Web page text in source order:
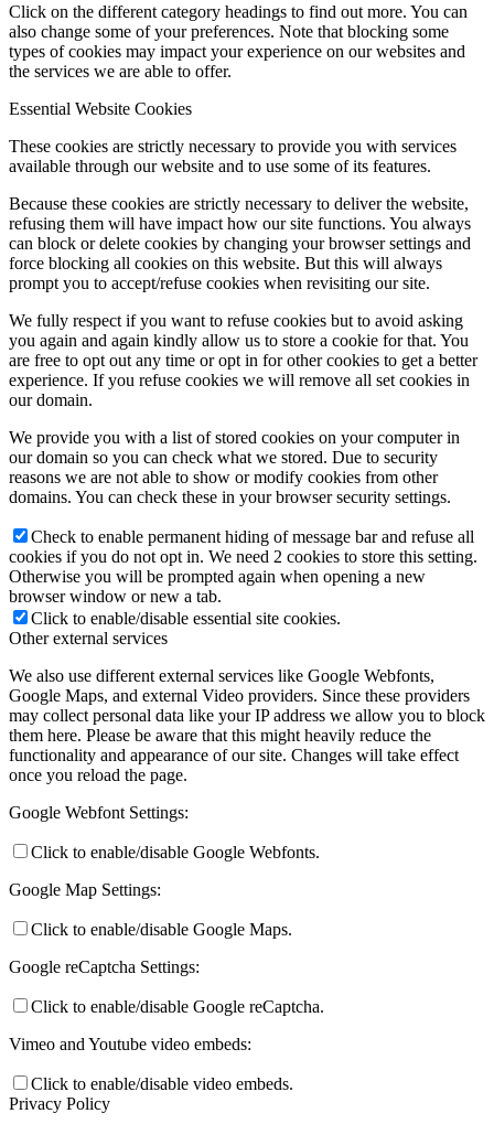
Click on the different category headings to find out more. You can
also change some of your preferences. Note that blocking some
types of cookies may impact your experience on our websites and
the services we are able to offer.
Essential Website Cookies
These cookies are strictly necessary to provide you with services
available through our website and to use some of its features.
Because these cookies are strictly necessary to deliver the website,
refusing them will have impact how our site functions. You always
can block or delete cookies by changing your browser settings and
force blocking all cookies on this website. But this will always
prompt you to accept/refuse cookies when revisiting our site.
We fully respect if you want to refuse cookies but to avoid asking
you again and again kindly allow us to store a cookie for that. You
are free to opt out any time or opt in for other cookies to get a better
experience. If you refuse cookies we will remove all set cookies in
our domain.
We provide you with a list of stored cookies on your computer in
our domain so you can check what we stored. Due to security
reasons we are not able to show or modify cookies from other
domains. You can check these in your browser security settings.
Check to enable permanent hiding of message bar and refuse all
cookies if you do not opt in. We need 2 cookies to store this setting.
Otherwise you will be prompted again when opening a new
browser window or new a tab.
Click to enable/disable essential site cookies.
Other external services
We also use different external services like Google Webfonts,
Google Maps, and external Video providers. Since these providers
may collect personal data like your IP address we allow you to block
them here. Please be aware that this might heavily reduce the
functionality and appearance of our site. Changes will take effect
once you reload the page.
Google Webfont Settings:
Click to enable/disable Google Webfonts.
Google Map Settings:
Click to enable/disable Google Maps.
Google reCaptcha Settings:
Click to enable/disable Google reCaptcha.
Vimeo and Youtube video embeds:
Click to enable/disable video embeds.
Privacy Policy